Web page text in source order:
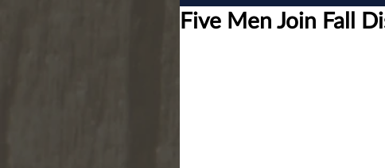
Five Men Join Fall